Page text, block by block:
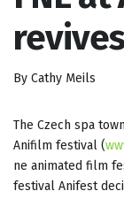
By Cathy Meils
The Czech spa
Anifilm festival (
ne animated film
festival Anifest